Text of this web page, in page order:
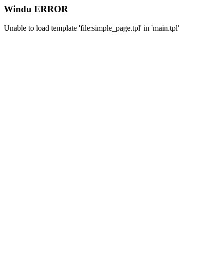
Windu ERROR
Unable to load template 'file:simple_page.tpl' in 'main.tpl'